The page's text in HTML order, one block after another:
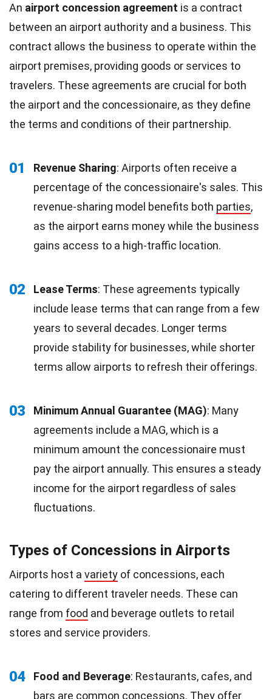
An airport concession agreement is a contract
between an airport authority and a business. This
contract allows the business to operate within the
airport premises, providing goods or services to
travelers. These agreements are crucial for both
the airport and the concessionaire, as they define
the terms and conditions of their partnership.
01 Revenue Sharing: Airports often receive a
percentage of the concessionaire's sales. This
revenue-sharing model benefits both parties,
as the airport earns money while the business
gains access to a high-traffic location.
02 Lease Terms: These agreements typically
include lease terms that can range from a few
years to several decades. Longer terms
provide stability for businesses, while shorter
terms allow airports to refresh their offerings.
03 Minimum Annual Guarantee (MAG): Many
agreements include a MAG, which is a
minimum amount the concessionaire must
pay the airport annually. This ensures a steady
income for the airport regardless of sales
fluctuations.
Types of Concessions in Airports
Airports host a variety of concessions, each
catering to different traveler needs. These can
range from food and beverage outlets to retail
stores and service providers.
04 Food and Beverage: Restaurants, cafes, and
bars are common concessions. They offer